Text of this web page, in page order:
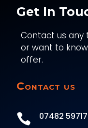
Get In
Contact us any
or want to
offer.
Contact us
 07482